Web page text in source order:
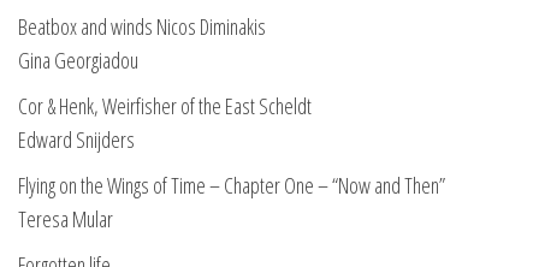
Beatbox and winds Nicos Diminakis
Gina Georgiadou
Cor & Henk, Weirfisher of the East Scheldt
Edward Snijders
Flying on the Wings of Time – Chapter One – “Now and Then”
Teresa Mular